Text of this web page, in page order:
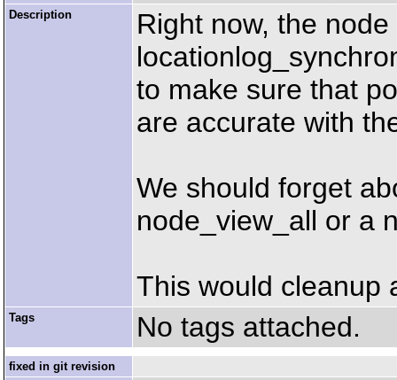
Description
Right now, the
to make sure that
are accurate with
We should forget
node_view_all or a
This would cleanup
Tags No tags attached.
fixed in git revision